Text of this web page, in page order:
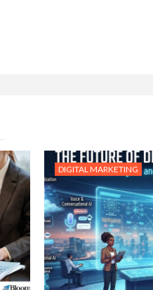
DIGITAL MARKETING